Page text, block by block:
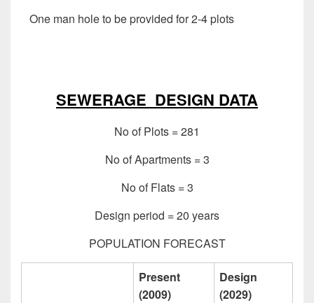
One man hole to be provided for 2-4 plots
SEWERAGE DESIGN DATA
No of Plots = 281
No of Apartments = 3
No of Flats = 3
Design period = 20 years
POPULATION FORECAST
Present
(2009)
Design
(2029)